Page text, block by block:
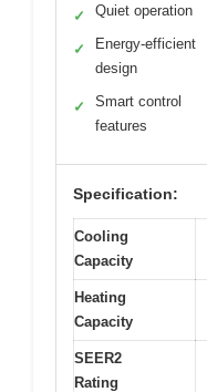
✓ Quiet operation
✓
Energy-efficient
design
✓
Smart control
features
Specification:
Cooling
Capacity
Heating
Capacity
SEER2
Rating